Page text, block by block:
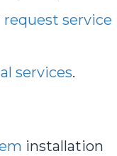
request service
services.
installation